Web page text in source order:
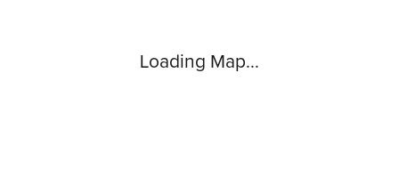
Loading Map...